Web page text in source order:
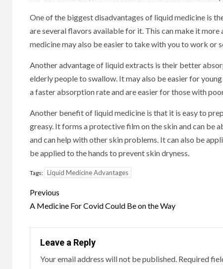
One of the biggest disadvantages of liquid medicine is
are several flavors available for it. This can make it
medicine may also be easier to take with you to work or
Another advantage of liquid extracts is their better
elderly people to swallow. It may also be easier for
a faster absorption rate and are easier for those with
Another benefit of liquid medicine is that it is easy to
greasy. It forms a protective film on the skin and can be
and can help with other skin problems. It can also be
be applied to the hands to prevent skin dryness.
Tags: Liquid Medicine Advantages
Continue
Reading
Previous
A Medicine For Covid Could Be on the Way
Leave a Reply
Your email address will not be published. Required